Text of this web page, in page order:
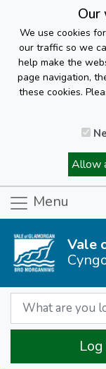
Our
We use cookies
our traffic so we
help make the
page navigation,
these cookies.
Allow
Menu
Vale